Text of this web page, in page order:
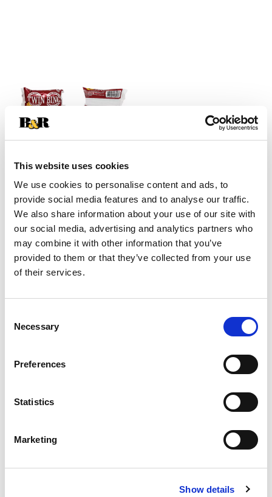
This website uses cookies
We use cookies to personalise content and ads, to
provide social media features and to analyse our traffic.
We also share information about your use of our site with
our social media, advertising and analytics partners who
may combine it with other information that you’ve
provided to them or that they’ve collected from your use
of their services.
Selection
Necessary
Preferences
Statistics
Marketing
Show details
Add
to
Cart
Best comparable
Add Notes